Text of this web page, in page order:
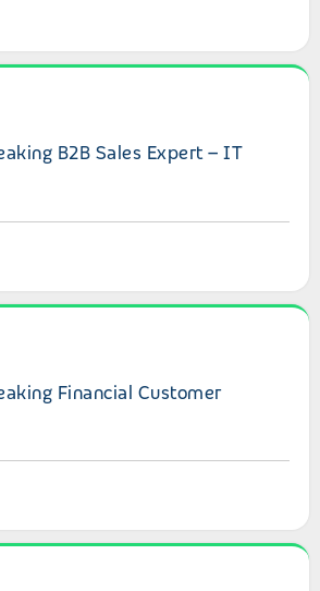
Speaking B2B Sales Expert – IT
B2B Sales Expert – IT
Speaking Financial Customer
Financial Customer
Speaking Consumer Experts